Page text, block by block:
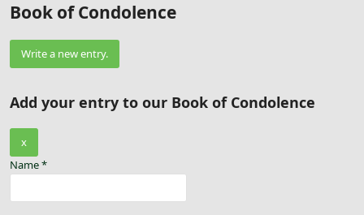
Book of Condolence
Add your entry to our Book of Condolence
xHide
this
form.
Name*